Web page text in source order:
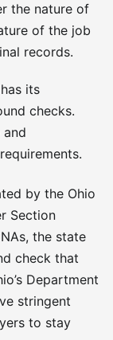
the nature of
of the job
records.
its
checks.
and
by the Ohio
Section
the state
check that
Department
stringent
to stay